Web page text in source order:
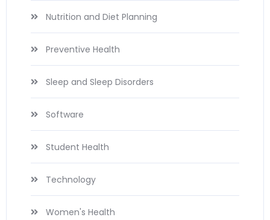
Nutrition and Diet Planning
Preventive Health
Sleep and Sleep Disorders
Software
Student Health
Technology
Women's Health